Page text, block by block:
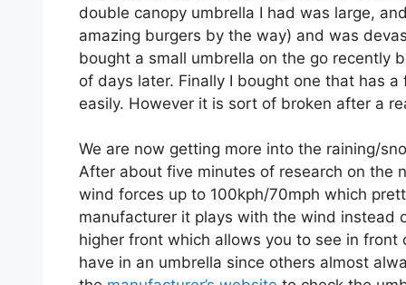
double canopy umbrella I had was large,
amazing burgers by the way) and was
bought a small umbrella on the go recently
of days later. Finally I bought one that has
easily. However it is sort of broken after a
We are now getting more into the raining/
After about five minutes of research on the
wind forces up to 100kph/70mph which
manufacturer it plays with the wind instead
higher front which allows you to see in
have in an umbrella since others almost